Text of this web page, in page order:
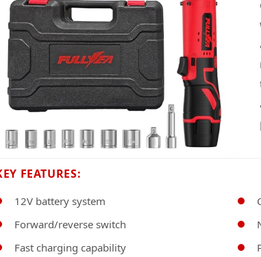
FEATURES:
12V battery system
Forward/reverse switch
Fast charging capability